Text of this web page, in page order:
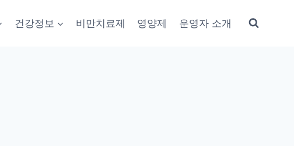
건강정보 비만치료제 영양제 운영자 소개